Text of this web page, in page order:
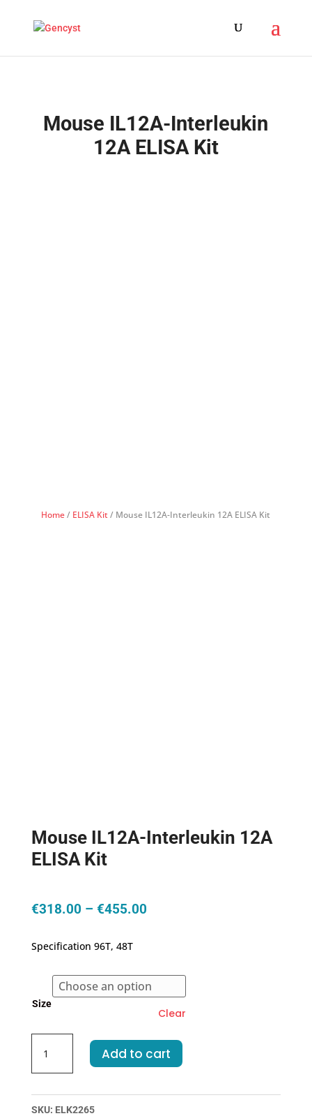
Mouse IL12A-Interleukin
12A ELISA Kit
Home/ ELISA Kit/ Mouse IL12A-Interleukin 12A ELISA Kit
Mouse IL12A-Interleukin 12A
ELISA Kit
€318.00 – €455.00Price
€455.00
Specification 96T, 48T
Size
Clear
IL12A-
Interleukin
ELISA
Add to cart
SKU: ELK2265